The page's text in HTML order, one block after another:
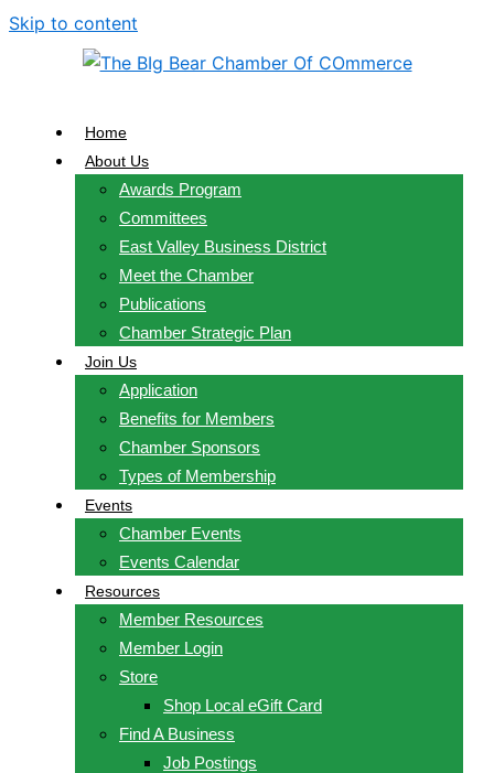
Skip to content
Home
About Us
Awards Program
Committees
East Valley Business District
Meet the Chamber
Publications
Chamber Strategic Plan
Join Us
Application
Benefits for Members
Chamber Sponsors
Types of Membership
Events
Chamber Events
Events Calendar
Resources
Member Resources
Member Login
Store
Shop Local eGift Card
Find A Business
Job Postings